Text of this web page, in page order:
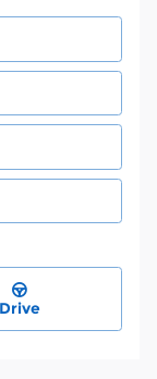
Drive